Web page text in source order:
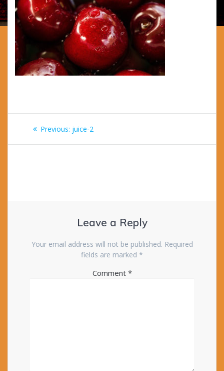
Post
navigation
Previous: Previous
juice-2
Leave a Reply
Your email address will not be published. Required
fields are marked *
Comment *